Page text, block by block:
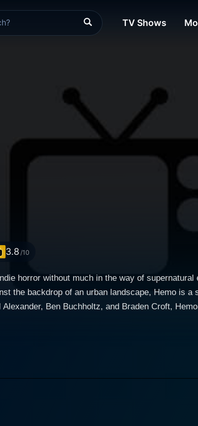
TV Shows
3.8 /10
horror without much in the way of
the backdrop of an urban landscape, Hemo is
into a world where the line between sanity
is nuanced and compelling. His control over the
of right and wrong. Braden Croft, with his
the characters' mundane lives. The horror in Hemo comes from the